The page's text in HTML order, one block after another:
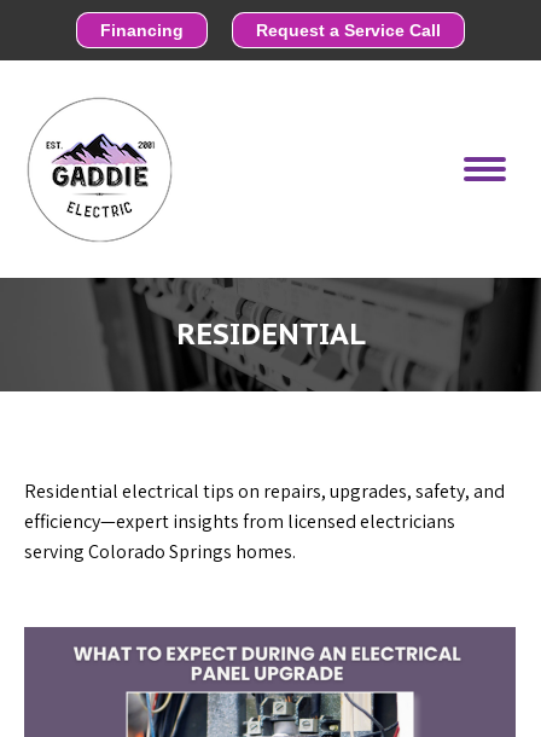
Financing Request a Service Call
RESIDENTIAL
Residential electrical tips on repairs, upgrades, safety, and
efficiency—expert insights from licensed electricians
serving Colorado Springs homes.